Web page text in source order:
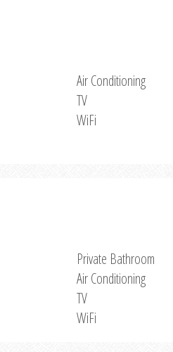
Air Conditioning
TV
WiFi
Private Bathroom
Air Conditioning
TV
WiFi